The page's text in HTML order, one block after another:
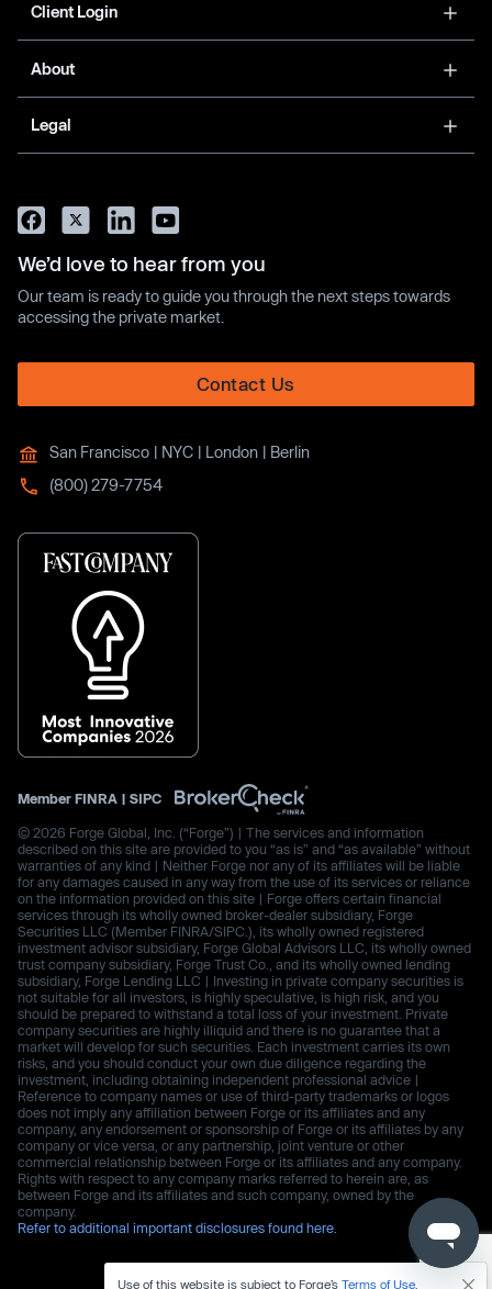
Client Login
About
Legal
We’d love to hear from you
Our team is ready to guide you through the next steps towards
accessing the private market.
Contact Us
San Francisco | NYC | London | Berlin
(800) 279-7754
Member FINRA | SIPC
© 2026 Forge Global, Inc. (“Forge”) | The services and information
described on this site are provided to you “as is” and “as available” without
warranties of any kind | Neither Forge nor any of its affiliates will be liable
for any damages caused in any way from the use of its services or reliance
on the information provided on this site | Forge offers certain financial
services through its wholly owned broker-dealer subsidiary, Forge
Securities LLC (Member FINRA/SIPC.), its wholly owned registered
investment advisor subsidiary, Forge Global Advisors LLC, its wholly owned
trust company subsidiary, Forge Trust Co., and its wholly owned lending
subsidiary, Forge Lending LLC | Investing in private company securities is
not suitable for all investors, is highly speculative, is high risk, and you
should be prepared to withstand a total loss of your investment. Private
company securities are highly illiquid and there is no guarantee that a
market will develop for such securities. Each investment carries its own
risks, and you should conduct your own due diligence regarding the
investment, including obtaining independent professional advice |
Reference to company names or use of third-party trademarks or logos
does not imply any affiliation between Forge or its affiliates and any
company, any endorsement or sponsorship of Forge or its affiliates by any
company or vice versa, or any partnership, joint venture or other
commercial relationship between Forge or its affiliates and any company.
Rights with respect to any company marks referred to herein are, as
between Forge and its affiliates and such company, owned by the
company.
Refer to additional important disclosures found here.
Use of this website is subject to Forge’s Terms of Use